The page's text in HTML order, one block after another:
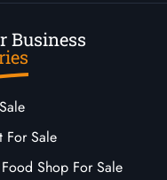
Business
For Sale
Food Shop For Sale